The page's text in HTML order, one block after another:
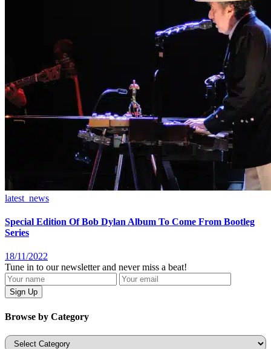
latest_news
Special Edition Of Bob Dylan Album To Come From Bootleg
Series
18/11/2022
Tune in to our newsletter and never miss a beat!
Browse by Category
Categories